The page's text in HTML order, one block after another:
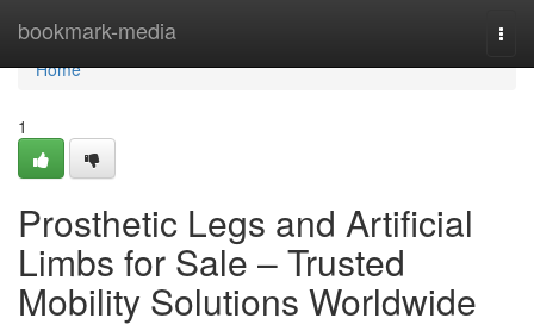
bookmark-media
Home
Home
1
Prosthetic Legs and Artificial
Limbs for Sale – Trusted
Mobility Solutions Worldwide